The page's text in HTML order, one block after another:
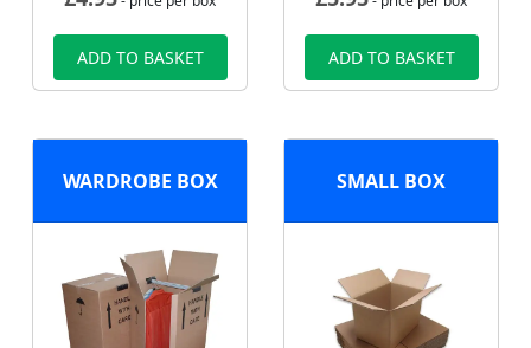
ADD TO BASKET ADD TO BASKET
WARDROBE BOX SMALL BOX